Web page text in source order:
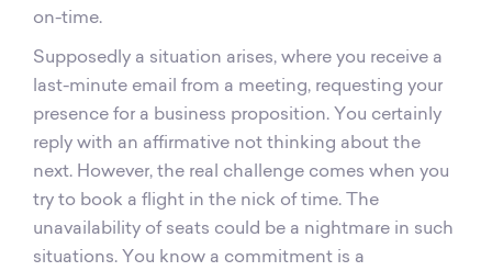
on-time.
Supposedly a situation arises, where you receive a
last-minute email from a meeting, requesting your
presence for a business proposition. You certainly
reply with an affirmative not thinking about the
next. However, the real challenge comes when you
try to book a flight in the nick of time. The
unavailability of seats could be a nightmare in such
situations. You know a commitment is a